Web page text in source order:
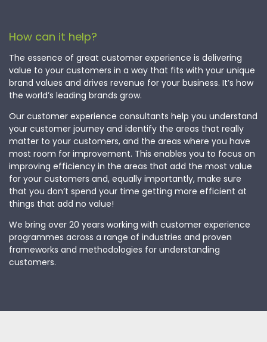
How can it help?
The essence of great customer experience is delivering
value to your customers in a way that fits with your unique
brand values and drives revenue for your business. It’s how
the world’s leading brands grow.
Our customer experience consultants help you understand
your customer journey and identify the areas that really
matter to your customers, and the areas where you have
most room for improvement. This enables you to focus on
improving efficiency in the areas that add the most value
for your customers and, equally importantly, make sure
that you don’t spend your time getting more efficient at
things that add no value!
We bring over 20 years working with customer experience
programmes across a range of industries and proven
frameworks and methodologies for understanding
customers.